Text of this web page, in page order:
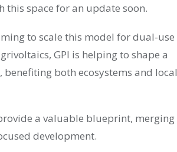
this space for an update soon.
to scale this model for dual-use
GPI is helping to shape a
both ecosystems and local
a valuable blueprint, merging
development.